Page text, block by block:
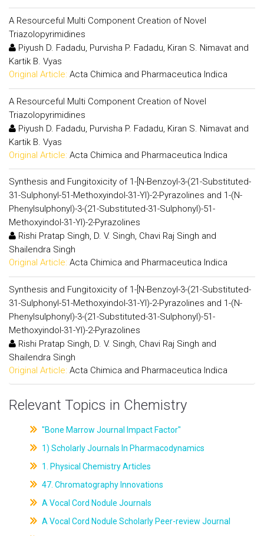
A Resourceful Multi Component Creation of Novel
Triazolopyrimidines
Piyush D. Fadadu, Purvisha P. Fadadu, Kiran S. Nimavat and
Kartik B. Vyas
Original Article: Acta Chimica and Pharmaceutica Indica
A Resourceful Multi Component Creation of Novel
Triazolopyrimidines
Piyush D. Fadadu, Purvisha P. Fadadu, Kiran S. Nimavat and
Kartik B. Vyas
Original Article: Acta Chimica and Pharmaceutica Indica
Synthesis and Fungitoxicity of 1-[N-Benzoyl-3-(21-Substituted-
31-Sulphonyl-51-Methoxyindol-31-Yl)-2-Pyrazolines and 1-(N-
Phenylsulphonyl)-3-(21-Substituted-31-Sulphonyl)-51-
Methoxyindol-31-Yl)-2-Pyrazolines
Rishi Pratap Singh, D. V. Singh, Chavi Raj Singh and
Shailendra Singh
Original Article: Acta Chimica and Pharmaceutica Indica
Synthesis and Fungitoxicity of 1-[N-Benzoyl-3-(21-Substituted-
31-Sulphonyl-51-Methoxyindol-31-Yl)-2-Pyrazolines and 1-(N-
Phenylsulphonyl)-3-(21-Substituted-31-Sulphonyl)-51-
Methoxyindol-31-Yl)-2-Pyrazolines
Rishi Pratap Singh, D. V. Singh, Chavi Raj Singh and
Shailendra Singh
Original Article: Acta Chimica and Pharmaceutica Indica
Relevant Topics in Chemistry
"Bone Marrow Journal Impact Factor"
1) Scholarly Journals In Pharmacodynamics
1. Physical Chemistry Articles
47. Chromatography Innovations
A Vocal Cord Nodule Journals
A Vocal Cord Nodule Scholarly Peer-review Journal